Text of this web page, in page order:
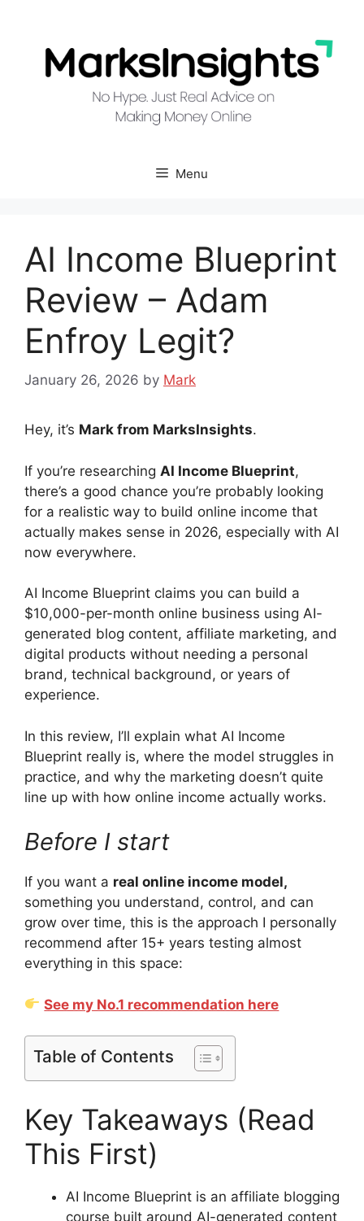
content
Menu
AI Income Blueprint
Review – Adam
Enfroy Legit?
January 26, 2026 by Mark
Hey, it’s Mark from MarksInsights.
If you’re researching AI Income Blueprint,
there’s a good chance you’re probably looking
for a realistic way to build online income that
actually makes sense in 2026, especially with AI
now everywhere.
AI Income Blueprint claims you can build a
$10,000-per-month online business using AI-
generated blog content, affiliate marketing, and
digital products without needing a personal
brand, technical background, or years of
experience.
In this review, I’ll explain what AI Income
Blueprint really is, where the model struggles in
practice, and why the marketing doesn’t quite
line up with how online income actually works.
Before I start
If you want a real online income model,
something you understand, control, and can
grow over time, this is the approach I personally
recommend after 15+ years testing almost
everything in this space:
See my No.1 recommendation here
Table of Contents
Key Takeaways (Read
This First)
AI Income Blueprint is an affiliate blogging
course built around AI-generated content